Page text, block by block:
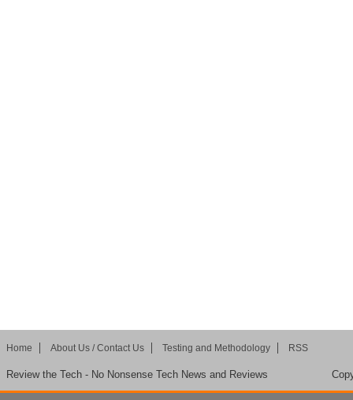
Home About Us / Contact Us Testing and Methodology RSS
Review the Tech - No Nonsense Tech News and Reviews